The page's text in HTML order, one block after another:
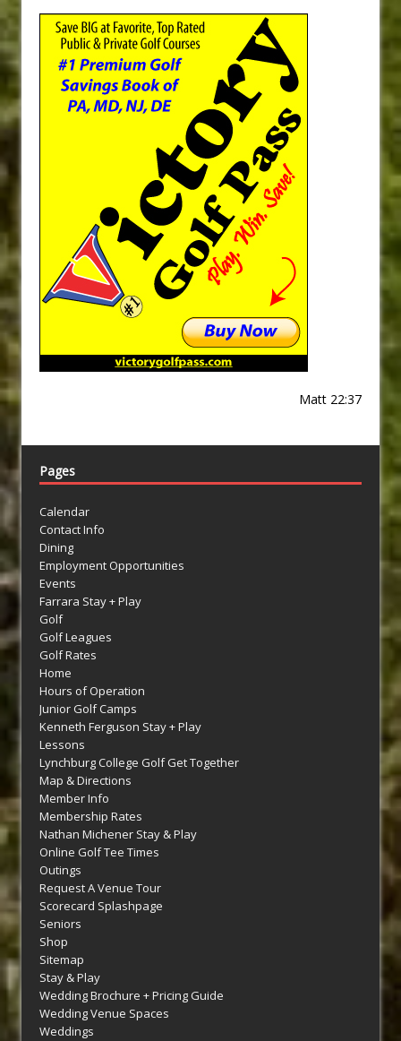
Matt 22:37
Pages
Calendar
Contact Info
Dining
Employment Opportunities
Events
Farrara Stay + Play
Golf
Golf Leagues
Golf Rates
Home
Hours of Operation
Junior Golf Camps
Kenneth Ferguson Stay + Play
Lessons
Lynchburg College Golf Get Together
Map & Directions
Member Info
Membership Rates
Nathan Michener Stay & Play
Online Golf Tee Times
Outings
Request A Venue Tour
Scorecard Splashpage
Seniors
Shop
Sitemap
Stay & Play
Wedding Brochure + Pricing Guide
Wedding Venue Spaces
Weddings